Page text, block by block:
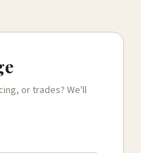
or trades? We'll